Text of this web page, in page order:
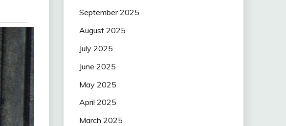
September 2025
August 2025
July 2025
June 2025
May 2025
April 2025
March 2025